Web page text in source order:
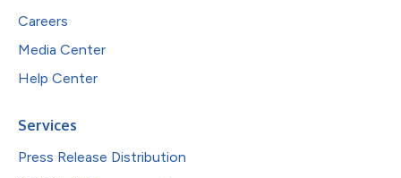
Careers
Media Center
Help Center
Services
Press Release Distribution